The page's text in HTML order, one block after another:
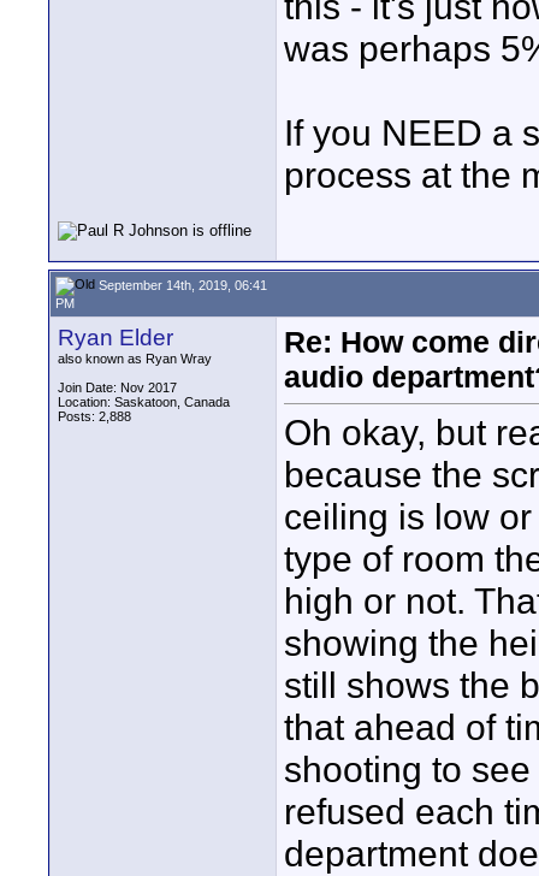
was perhaps
If you NEED a
process at the
September 14th, 2019, 06:41
PM
Ryan Elder
also known as Ryan Wray
Join Date: Nov 2017
Location: Saskatoon, Canada
Posts: 2,888
Re: How come
audio
Oh okay, but
because the
ceiling is low
type of room
high or not.
showing the
still shows the
that ahead of
shooting to
refused each
department